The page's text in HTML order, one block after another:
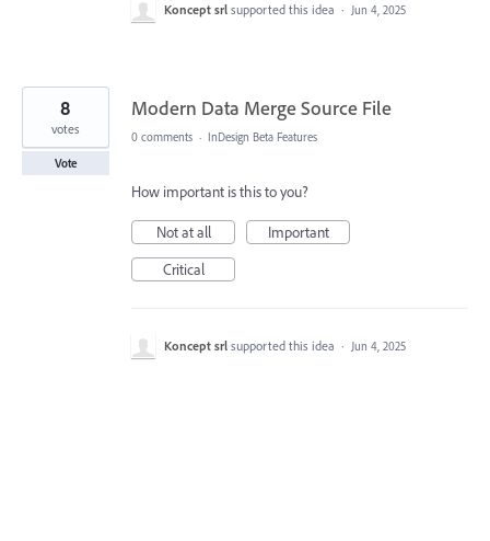
Koncept srl supported this idea · Jun 4, 2025
Modern Data Merge Source File
8
votes
Vote
0 comments · InDesign Beta Features
How important is this to you?
Not at all
Important
Critical
Koncept srl supported this idea · Jun 4, 2025